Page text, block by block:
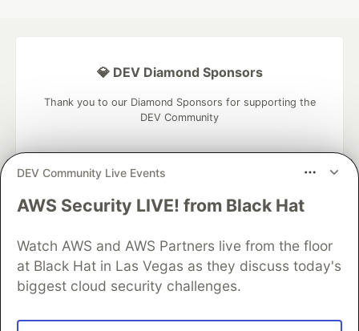
DEV Community Live Events
AWS Security LIVE! from Black Hat
Watch AWS and AWS Partners live from the floor
at Black Hat in Las Vegas as they discuss today's
biggest cloud security challenges.
💎 DEV Diamond Sponsors
Thank you to our Diamond Sponsors for supporting the
DEV Community
Google AI is the official AI Model
partner of DEV